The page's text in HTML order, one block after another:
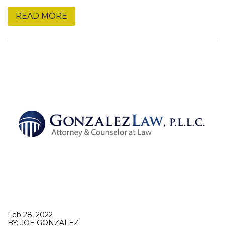
READ MORE
Feb 28, 2022
BY: JOE GONZALEZ